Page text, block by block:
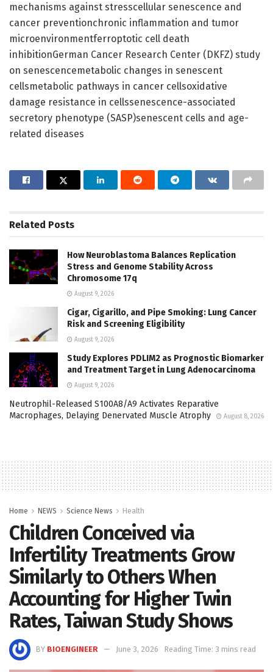
mechanisms against stresscellular senescence and
cancer preventionchronic inflammation and tumor
microenvironmentferroptotic cell death
inhibitionGerman Cancer Research Center (DKFZ) study
on senescencemetabolic changes in senescent
cellsmetabolic pathways in cancer cellsoxidative
damage resistance in cellssenescence-associated
secretory phenotype (SASP)senescent cells and age-
related diseases
Related Posts
How Neuroblastoma Balances Replication
Stress and Genome Stability Across
Chromosome 17q
August 9, 2026
Cigar, Cigarillo, and Pipe Smoking: Lung Cancer
Risk and Screening Eligibility
August 9, 2026
Study Explores PDLIM2 as Prognostic Biomarker
and Treatment Target in Lung Adenocarcinoma
August 9, 2026
Neutrophil-Released S100A8/A9 Activates Reparative
Macrophages, Delaying Denervated Muscle Atrophy
August 8, 2026
Home NEWS Science News Health
Children Conceived via
Infertility Treatments Grow
Similarly to Others When
Accounting for Higher Twin
Rates, Taiwan Study Shows
BY BIOENGINEER June 3, 2026 Reading Time: 3 mins read